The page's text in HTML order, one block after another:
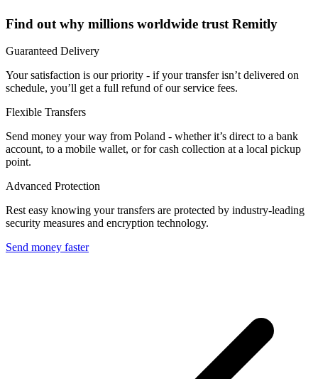
Find out why millions worldwide trust Remitly
Guaranteed Delivery
Your satisfaction is our priority - if your transfer isn’t delivered on
schedule, you’ll get a full refund of our service fees.
Flexible Transfers
Send money your way from Poland - whether it’s direct to a bank
account, to a mobile wallet, or for cash collection at a local pickup
point.
Advanced Protection
Rest easy knowing your transfers are protected by industry-leading
security measures and encryption technology.
Send money faster